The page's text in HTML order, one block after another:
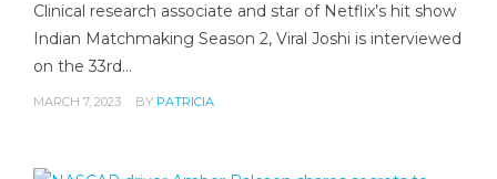
Clinical research associate and star of Netflix’s hit show
Indian Matchmaking Season 2, Viral Joshi is interviewed
on the 33rd…
MARCH 7, 2023 BY PATRICIA